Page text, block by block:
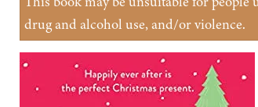
drug and alcohol use, and/or violence.